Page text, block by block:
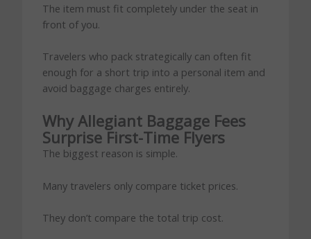
The item must fit completely under the seat in
front of you.
Travelers who pack strategically can often fit
enough for a short trip into a personal item and
avoid baggage charges entirely.
Why Allegiant Baggage Fees
Surprise First-Time Flyers
The biggest reason is simple.
Many travelers only compare ticket prices.
They don’t compare the total trip cost.